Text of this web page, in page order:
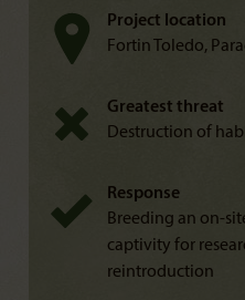
Project location
Fortin Toledo,
Greatest threat
Destruction of
Response
Breeding an on-
captivity for
reintroduction